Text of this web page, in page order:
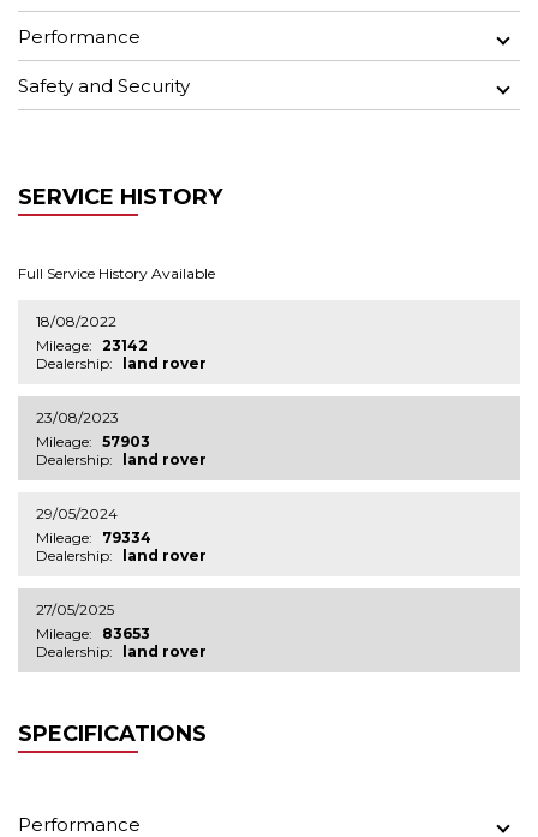
Performance
Safety and Security
SERVICE HISTORY
Full Service History Available
18/08/2022
Mileage: 23142
Dealership:
land rover
23/08/2023
Mileage: 57903
Dealership:
land rover
29/05/2024
Mileage:
79334
Dealership:
land rover
27/05/2025
Mileage:
83653
Dealership:
land rover
SPECIFICATIONS
Performance